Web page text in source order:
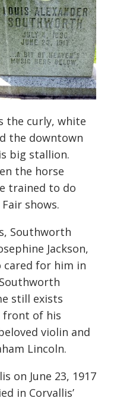
the curly, white
the downtown
big stallion.
the horse
trained to do
shows.
Southworth
Jackson,
cared for him in
still exists
front of his
violin and
Lincoln.
on June 23, 1917
in Corvallis’